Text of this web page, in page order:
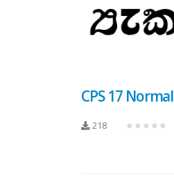
CPS 17 Normal
218 ★★★★★